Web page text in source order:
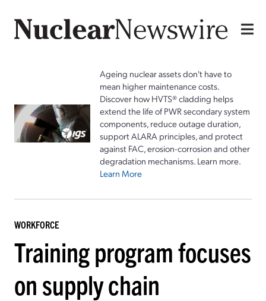
Ageing nuclear assets don't have to
mean higher maintenance costs.
Discover how HVTS® cladding helps
extend the life of PWR secondary system
components, reduce outage duration,
support ALARA principles, and protect
against FAC, erosion-corrosion and other
degradation mechanisms. Learn more.
Learn More
WORKFORCE
Training program focuses
on supply chain